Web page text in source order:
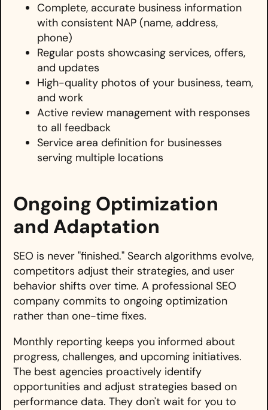
Complete, accurate business information
with consistent NAP (name, address,
phone)
Regular posts showcasing services, offers,
and updates
High-quality photos of your business, team,
and work
Active review management with responses
to all feedback
Service area definition for businesses
serving multiple locations
Ongoing Optimization
and Adaptation
SEO is never "finished." Search algorithms evolve,
competitors adjust their strategies, and user
behavior shifts over time. A professional SEO
company commits to ongoing optimization
rather than one-time fixes.
Monthly reporting keeps you informed about
progress, challenges, and upcoming initiatives.
The best agencies proactively identify
opportunities and adjust strategies based on
performance data. They don't wait for you to